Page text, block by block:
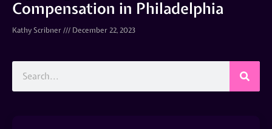
Compensation in Philadelphia
Kathy Scribner December 22, 2023